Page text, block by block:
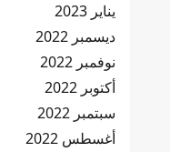
يناير 2023
ديسمبر 2022
نوفمبر 2022
أكتوبر 2022
سبتمبر 2022
أغسطس 2022